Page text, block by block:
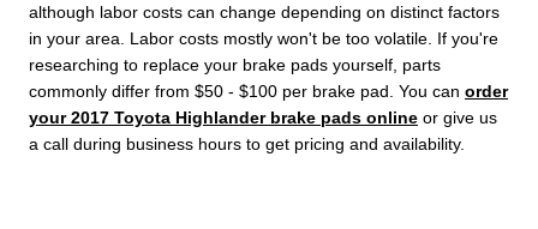
although labor costs can change depending on distinct factors
in your area. Labor costs mostly won't be too volatile. If you're
researching to replace your brake pads yourself, parts
commonly differ from $50 - $100 per brake pad. You can order
your 2017 Toyota Highlander brake pads online or give us
a call during business hours to get pricing and availability.